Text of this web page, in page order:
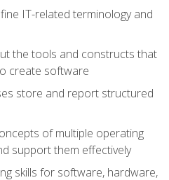
IT-related terminology and
the tools and constructs that
create software
store and report structured
of multiple operating
support them effectively
skills for software, hardware,